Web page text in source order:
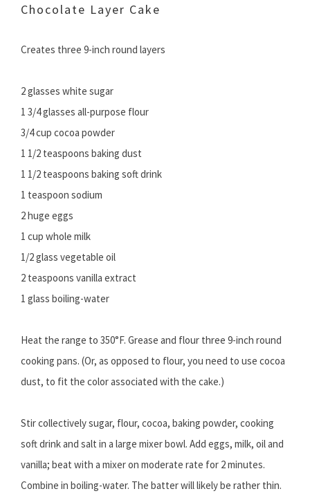
Chocolate Layer Cake
Creates three 9-inch round layers
2 glasses white sugar
1 3/4 glasses all-purpose flour
3/4 cup cocoa powder
1 1/2 teaspoons baking dust
1 1/2 teaspoons baking soft drink
1 teaspoon sodium
2 huge eggs
1 cup whole milk
1/2 glass vegetable oil
2 teaspoons vanilla extract
1 glass boiling-water
Heat the range to 350°F. Grease and flour three 9-inch round
cooking pans. (Or, as opposed to flour, you need to use cocoa
dust, to fit the color associated with the cake.)
Stir collectively sugar, flour, cocoa, baking powder, cooking
soft drink and salt in a large mixer bowl. Add eggs, milk, oil and
vanilla; beat with a mixer on moderate rate for 2 minutes.
Combine in boiling-water. The batter will likely be rather thin.